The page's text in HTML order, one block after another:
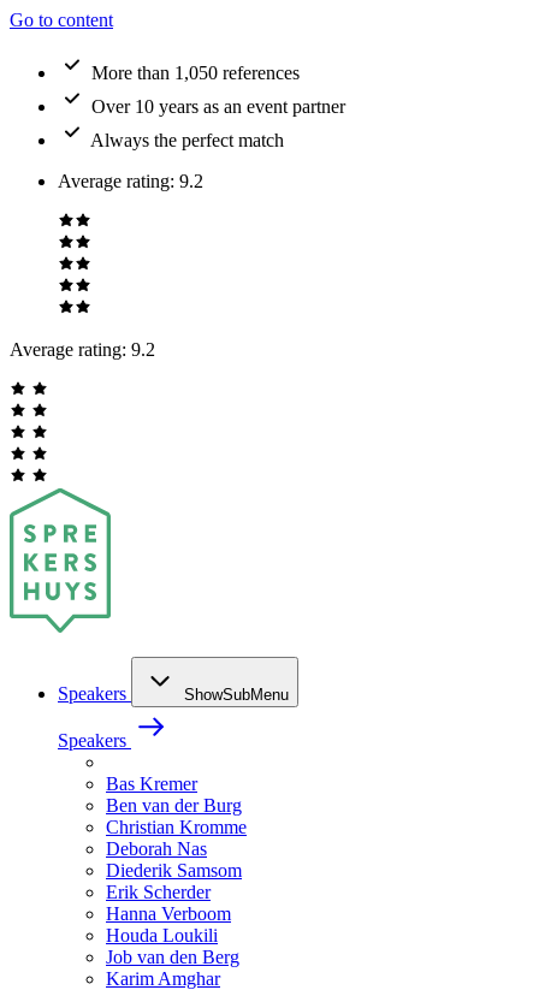
Go to content
More than 1,050 references
Over 10 years as an event partner
Always the perfect match
Average rating: 9.2
Average rating: 9.2
Speakers ShowSubMenu
Speakers
Bas Kremer
Ben van der Burg
Christian Kromme
Deborah Nas
Diederik Samsom
Erik Scherder
Hanna Verboom
Houda Loukili
Job van den Berg
Karim Amghar